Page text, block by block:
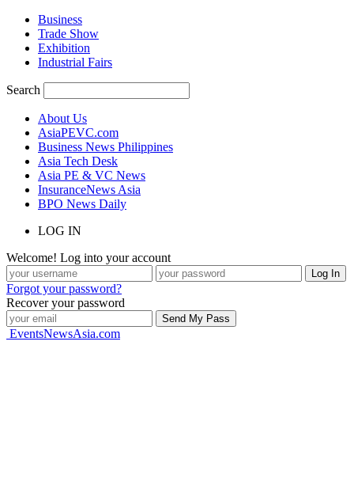
Business
Trade Show
Exhibition
Industrial Fairs
Search
About Us
AsiaPEVC.com
Business News Philippines
Asia Tech Desk
Asia PE & VC News
InsuranceNews Asia
BPO News Daily
LOG IN
Welcome! Log into your account
Forgot your password?
Recover your password
EventsNewsAsia.com